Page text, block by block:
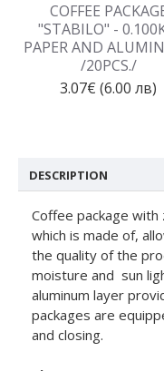
COFFEE
"STABILO" -
PAPER AND
/20PCS./
3.07€ (6.00 лв)
DESCRIPTION
Coffee package
which is made of,
the quality of the
moisture and sun
aluminum layer
packages are
and closing.